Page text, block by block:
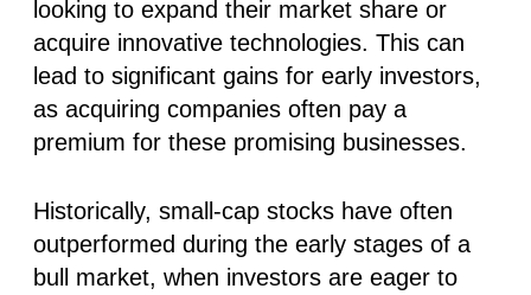
looking to expand their market share or
acquire innovative technologies. This can
lead to significant gains for early investors,
as acquiring companies often pay a
premium for these promising businesses.
Historically, small-cap stocks have often
outperformed during the early stages of a
bull market, when investors are eager to